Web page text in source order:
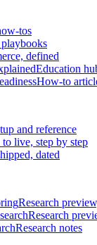
tos
defined
Education
How-to
and reference
live, step by step
dated
Research
Research
Research notes